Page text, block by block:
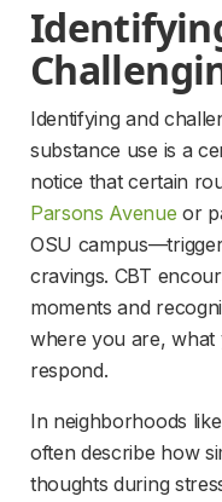
Identifying and
substance use is a
notice that certain
Parsons Avenue or
OSU
cravings. CBT
moments and
where you are, what
respond.
In neighborhoods
often describe how
thoughts during